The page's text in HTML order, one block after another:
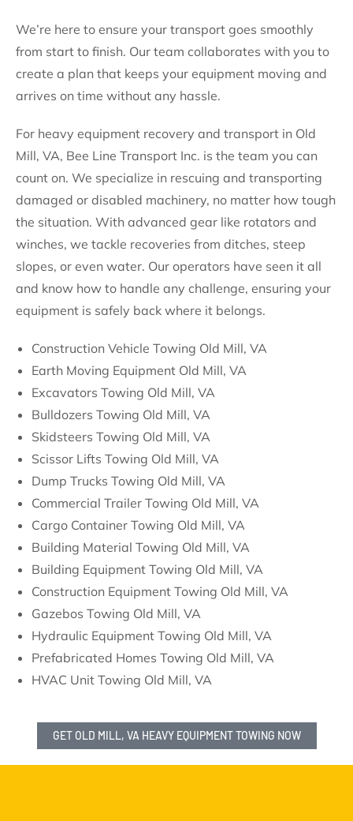
We’re here to ensure your transport goes smoothly
from start to finish. Our team collaborates with you to
create a plan that keeps your equipment moving and
arrives on time without any hassle.
For heavy equipment recovery and transport in Old
Mill, VA, Bee Line Transport Inc. is the team you can
count on. We specialize in rescuing and transporting
damaged or disabled machinery, no matter how tough
the situation. With advanced gear like rotators and
winches, we tackle recoveries from ditches, steep
slopes, or even water. Our operators have seen it all
and know how to handle any challenge, ensuring your
equipment is safely back where it belongs.
Construction Vehicle Towing Old Mill, VA
Earth Moving Equipment Old Mill, VA
Excavators Towing Old Mill, VA
Bulldozers Towing Old Mill, VA
Skidsteers Towing Old Mill, VA
Scissor Lifts Towing Old Mill, VA
Dump Trucks Towing Old Mill, VA
Commercial Trailer Towing Old Mill, VA
Cargo Container Towing Old Mill, VA
Building Material Towing Old Mill, VA
Building Equipment Towing Old Mill, VA
Construction Equipment Towing Old Mill, VA
Gazebos Towing Old Mill, VA
Hydraulic Equipment Towing Old Mill, VA
Prefabricated Homes Towing Old Mill, VA
HVAC Unit Towing Old Mill, VA
GET OLD MILL, VA HEAVY EQUIPMENT TOWING NOW